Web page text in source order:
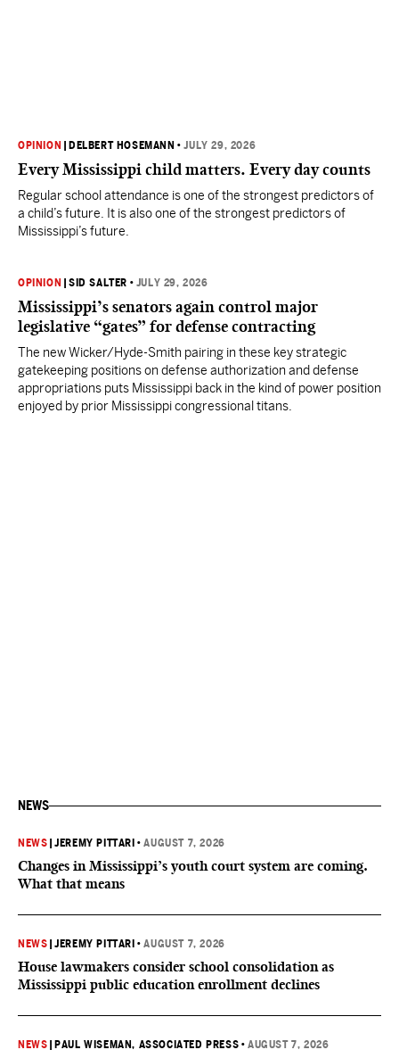
OPINION DELBERT HOSEMANN •JULY 29, 2026
Every Mississippi child matters. Every day counts
Regular school attendance is one of the strongest predictors of
a child’s future. It is also one of the strongest predictors of
Mississippi’s future.
OPINION |SID SALTER • JULY 29, 2026
Mississippi’s senators again control major
legislative “gates” for defense contracting
The new Wicker/Hyde-Smith pairing in these key strategic
gatekeeping positions on defense authorization and defense
appropriations puts Mississippi back in the kind of power position
enjoyed by prior Mississippi congressional titans.
NEWS
NEWS |JEREMY PITTARI •AUGUST 7, 2026
Changes in Mississippi’s youth court system are coming.
What that means
NEWS |JEREMY PITTARI •AUGUST 7, 2026
House lawmakers consider school consolidation as
Mississippi public education enrollment declines
NEWS PAUL WISEMAN, ASSOCIATED PRESS •AUGUST 7, 2026